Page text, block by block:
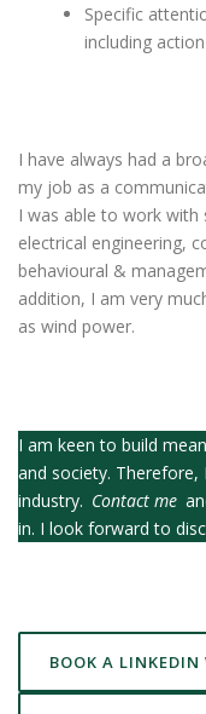
Specific
including
I have always had a
my job as a
I was able to work with
electrical engineering,
behavioural &
addition, I am very
as wind power.
I am keen to build
and society.
industry. Contact me
in. I look forward to
BOOK A LINKEDIN